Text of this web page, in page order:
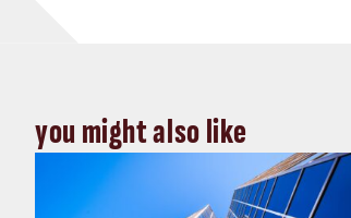
you might also like